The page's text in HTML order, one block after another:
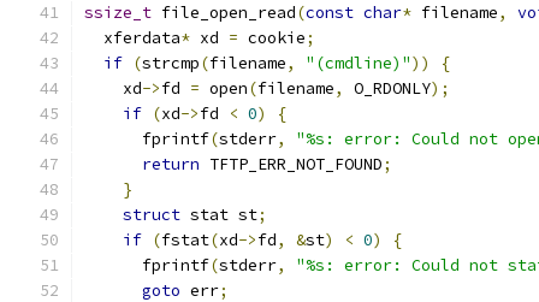
ssize_t file_open_read(const char* filename,
  xferdata
* xd = cookie;
if (strcmp(filename, "(cmdline)"))
{
    xd
->fd = open(filename, O_RDONLY);
if (xd->fd < 0)
{
      fprintf
(stderr,
"%s: error: Could not
return TFTP_ERR_NOT_FOUND;
}
struct stat st;
if (fstat(xd->fd, &st) < 0)
{
      fprintf
(stderr,
"%s: error: Could not
goto err;